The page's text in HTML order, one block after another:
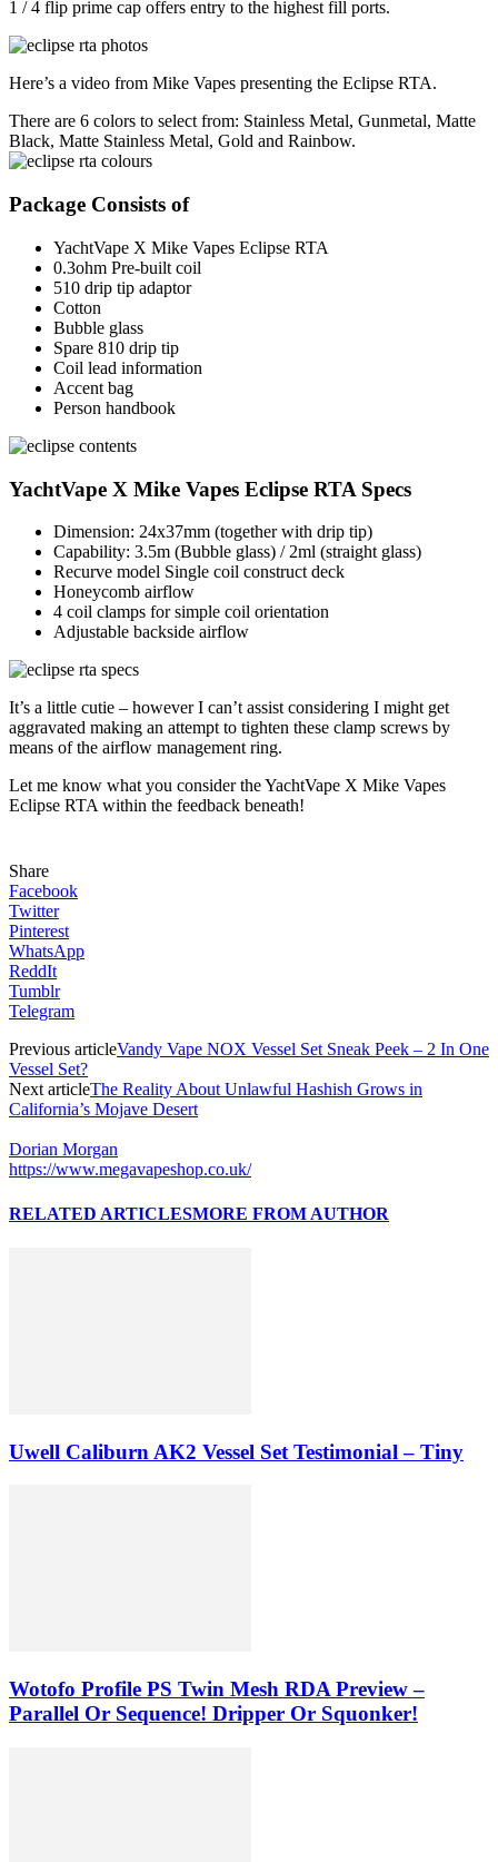
1 / 4 flip prime cap offers entry to the highest fill ports.
Here’s a video from Mike Vapes presenting the Eclipse RTA.
There are 6 colors to select from: Stainless Metal, Gunmetal, Matte
Black, Matte Stainless Metal, Gold and Rainbow.
Package Consists of
YachtVape X Mike Vapes Eclipse RTA
0.3ohm Pre-built coil
510 drip tip adaptor
Cotton
Bubble glass
Spare 810 drip tip
Coil lead information
Accent bag
Person handbook
YachtVape X Mike Vapes Eclipse RTA Specs
Dimension: 24x37mm (together with drip tip)
Capability: 3.5m (Bubble glass) / 2ml (straight glass)
Recurve model Single coil construct deck
Honeycomb airflow
4 coil clamps for simple coil orientation
Adjustable backside airflow
It’s a little cutie – however I can’t assist considering I might get
aggravated making an attempt to tighten these clamp screws by
means of the airflow management ring.
Let me know what you consider the YachtVape X Mike Vapes
Eclipse RTA within the feedback beneath!
Share
Facebook
Twitter
Pinterest
WhatsApp
ReddIt
Tumblr
Telegram
Previous articleVandy Vape NOX Vessel Set Sneak Peek – 2 In One
Vessel Set?
Next articleThe Reality About Unlawful Hashish Grows in
California’s Mojave Desert
Dorian Morgan
https://www.megavapeshop.co.uk/
RELATED ARTICLESMORE FROM AUTHOR
Uwell Caliburn AK2 Vessel Set Testimonial – Tiny
Wotofo Profile PS Twin Mesh RDA Preview –
Parallel Or Sequence! Dripper Or Squonker!